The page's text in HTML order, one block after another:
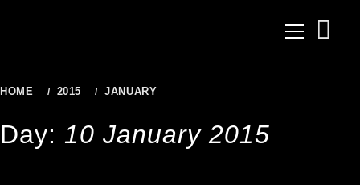
Primary
Menu
HOME 2015 JANUARY
Day: 10 January 2015